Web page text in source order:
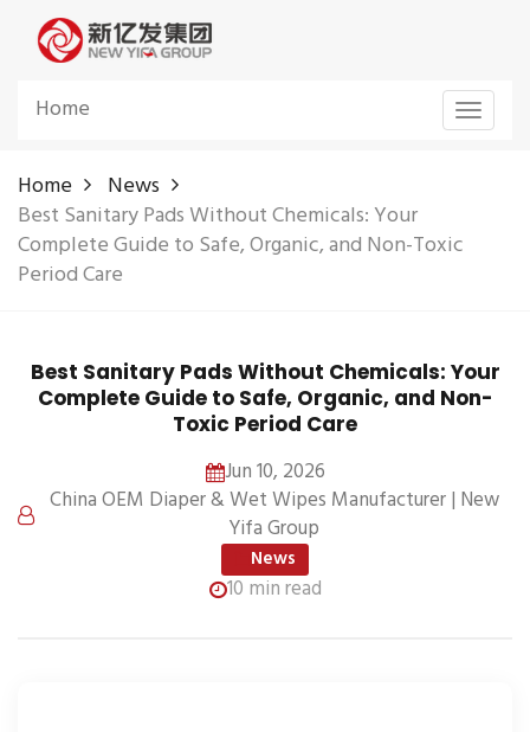
Toggle
Home
Home
News
Best Sanitary Pads Without Chemicals: Your
Complete Guide to Safe, Organic, and Non-Toxic
Period Care
Best Sanitary Pads Without Chemicals: Your
Complete Guide to Safe, Organic, and Non-
Toxic Period Care
Jun 10, 2026
China OEM Diaper & Wet Wipes Manufacturer | New
Yifa Group
News
10 min read